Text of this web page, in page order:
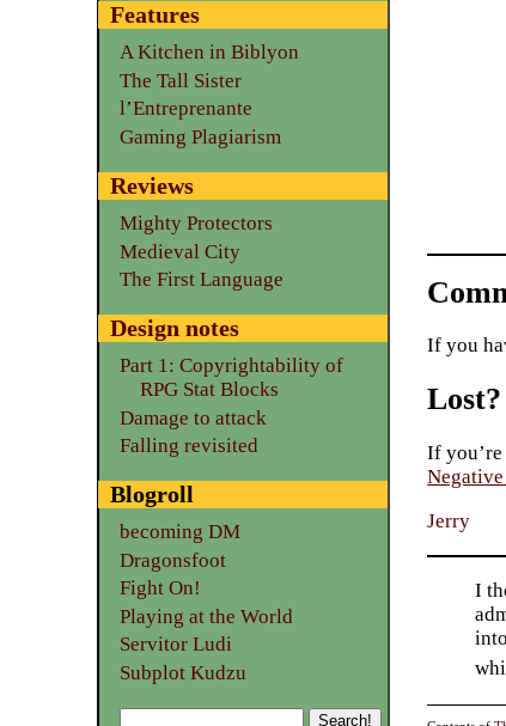
Features
A Kitchen in Biblyon
The Tall Sister
l’Entreprenante
Gaming Plagiarism
Reviews
Mighty Protectors
Medieval City
The First Language
Design notes
Part 1: Copyrightability of
RPG Stat Blocks
Damage to attack
Falling revisited
Blogroll
becoming DM
Dragonsfoot
Fight On!
Playing at the World
Servitor Ludi
Subplot Kudzu
If you
Lost?
If
Negative
Jerry
I